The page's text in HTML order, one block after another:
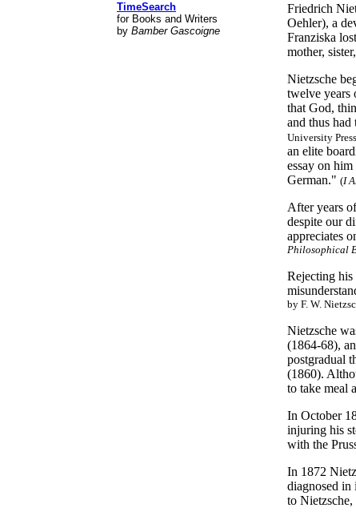
TimeSearch
for Books and Writers
by Bamber Gascoigne
Friedrich
Oehler), a
Franziska
mother,
Nietzsche
twelve years
that God,
and thus
University
an elite
essay on
German." (I
After years
despite our
appreciates
Philosophical
Rejecting
by F. W.
Nietzsche
(1864-68),
postgradual
(1860).
to take meal
In October
injuring his
with the
In 1872
diagnosed in
to Nietzsche,